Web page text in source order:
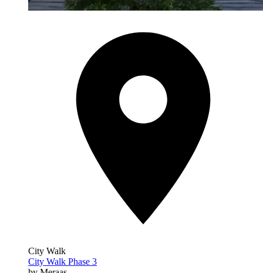
City Walk
City Walk Phase 3